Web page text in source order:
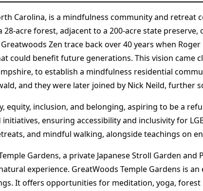
Carolina, is a mindfulness community and
acre forest, adjacent to a 200-acre state
Zen trace back over 40 years when
could benefit future generations. This vision came
to establish a mindfulness residential
and they were later joined by Nick Neild, further
equity, inclusion, and belonging, aspiring to be a
ensuring accessibility and inclusivity for
and mindful walking, alongside teachings on
Gardens, a private Japanese Stroll Garden
experience. GreatWoods Temple Gardens is
It offers opportunities for meditation, yoga,